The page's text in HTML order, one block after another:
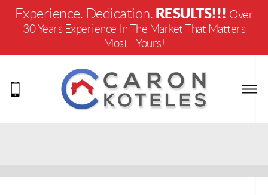
Experience. Dedication. RESULTS!!! Over
30 Years Experience In The Market That Matters
Most... Yours!